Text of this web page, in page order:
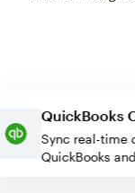
Sync real-